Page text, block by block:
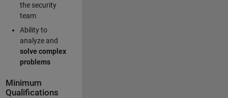
the security
team
Ability to
analyze and
solve complex
problems
Minimum
Qualifications